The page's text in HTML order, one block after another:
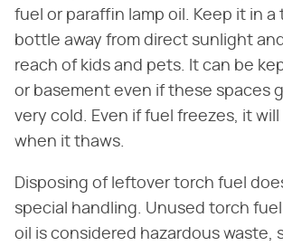
fuel or paraffin lamp oil. Keep it in a
bottle away from direct sunlight
reach of kids and pets. It can be
or basement even if these spaces
very cold. Even if fuel freezes, it
when it thaws.
Disposing of leftover torch fuel
special handling. Unused torch
oil is considered hazardous waste,